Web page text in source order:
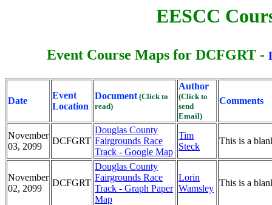
EESCC
Event Course Maps for DCFGRT -
Date
Event
Location
Document(Click to
read)
Author
(Click to
send
Email)
Comments
November
03, 2099
DCFGRT
Douglas County
Fairgrounds Race
Track - Google Map
Tim
Steck
This is a
November
02, 2099
DCFGRT
Douglas County
Fairgrounds Race
Track - Graph Paper
Map
Lorin
Wamsley
This is a